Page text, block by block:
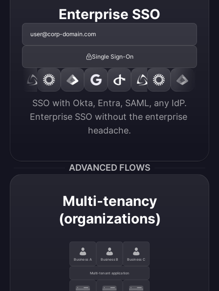
Enterprise SSO
user@corp-domain.com
Single Sign-On
SSO with Okta, Entra, SAML, any IdP.
Enterprise SSO without the enterprise
headache.
ADVANCED FLOWS
Multi-tenancy
(organizations)
Business A Business B Business C
Multi-tenant application